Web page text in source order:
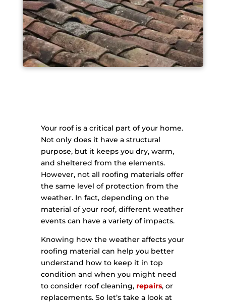
Your roof is a critical part of your home.
Not only does it have a structural
purpose, but it keeps you dry, warm,
and sheltered from the elements.
However, not all roofing materials offer
the same level of protection from the
weather. In fact, depending on the
material of your roof, different weather
events can have a variety of impacts.
Knowing how the weather affects your
roofing material can help you better
understand how to keep it in top
condition and when you might need
to consider roof cleaning, repairs, or
replacements. So let’s take a look at